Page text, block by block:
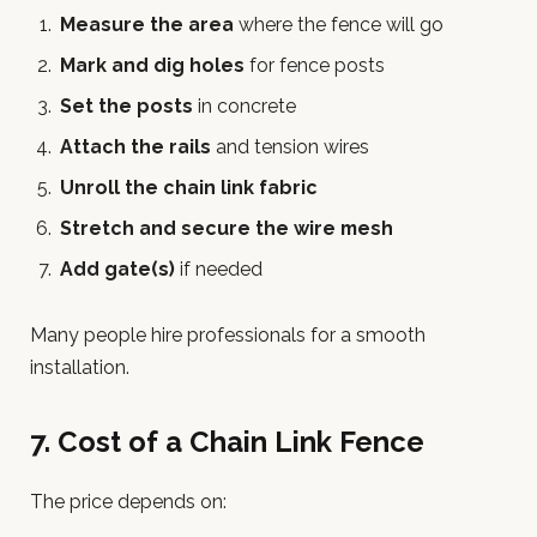
Measure the area where the fence will go
Mark and dig holes for fence posts
Set the posts in concrete
Attach the rails and tension wires
Unroll the chain link fabric
Stretch and secure the wire mesh
Add gate(s) if needed
Many people hire professionals for a smooth
installation.
7. Cost of a Chain Link Fence
The price depends on: